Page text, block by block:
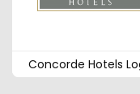
Concorde Hotels